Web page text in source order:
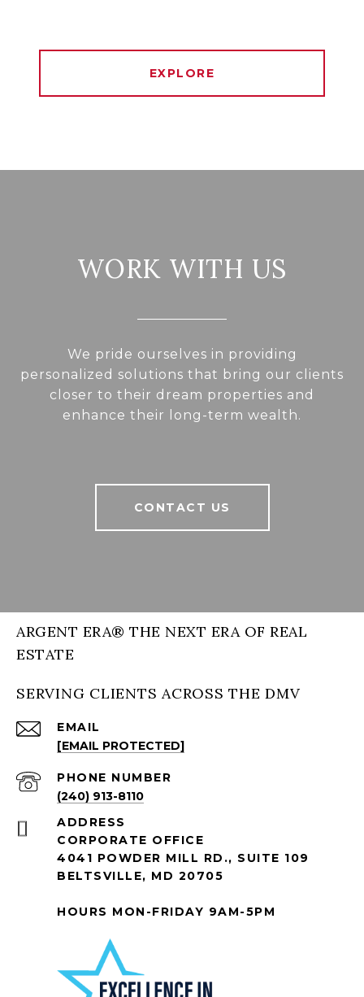
EXPLORE
WORK WITH US
We pride ourselves in providing
personalized solutions that bring our clients
closer to their dream properties and
enhance their long-term wealth.
CONTACT US
ARGENT ERA® THE NEXT ERA OF REAL
ESTATE
SERVING CLIENTS ACROSS THE DMV
EMAIL
[EMAIL PROTECTED]
PHONE NUMBER
(240) 913-8110
ADDRESS
CORPORATE OFFICE
4041 POWDER MILL RD., SUITE 109
BELTSVILLE, MD 20705
HOURS MON-FRIDAY 9AM-5PM